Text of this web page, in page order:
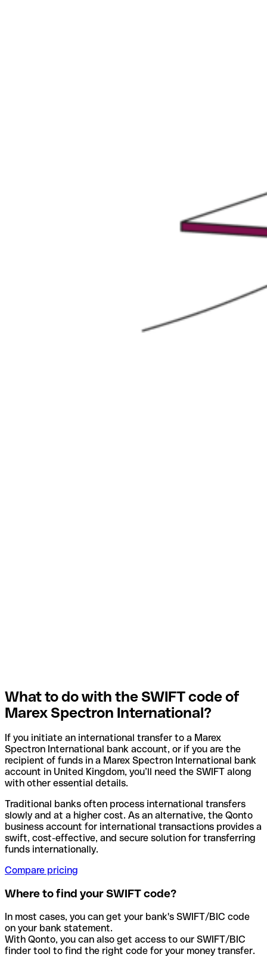
What to do with the SWIFT code of
Marex Spectron International?
If you initiate an international transfer to a Marex
Spectron International bank account, or if you are the
recipient of funds in a Marex Spectron International bank
account in United Kingdom, you’ll need the SWIFT along
with other essential details.
Traditional banks often process international transfers
slowly and at a higher cost. As an alternative, the Qonto
business account for international transactions provides a
swift, cost-effective, and secure solution for transferring
funds internationally.
Compare pricing
Where to find your SWIFT code?
In most cases, you can get your bank's SWIFT/BIC code
on your bank statement.
With Qonto, you can also get access to our SWIFT/BIC
finder tool to find the right code for your money transfer.